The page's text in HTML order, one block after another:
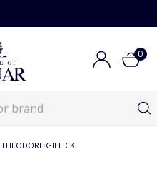
0
THEODORE GILLICK